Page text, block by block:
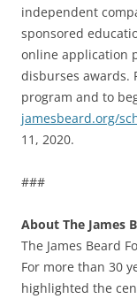
independent
sponsored
online application
disburses awards.
program and to
jamesbeard.org/
11, 2020.
###
About The James
The James Beard
For more than 30
highlighted the